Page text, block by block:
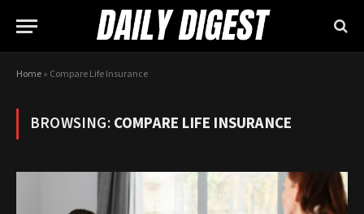
Home» Compare Life Insurance
BROWSING:COMPARE LIFE INSURANCE